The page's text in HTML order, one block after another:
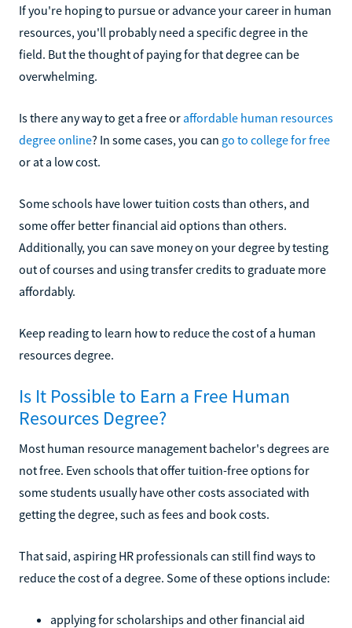
If you're hoping to pursue or advance your career in human
resources, you'll probably need a specific degree in the
field. But the thought of paying for that degree can be
overwhelming.
Is there any way to get a free or affordable human resources
degree online? In some cases, you can go to college for free
or at a low cost.
Some schools have lower tuition costs than others, and
some offer better financial aid options than others.
Additionally, you can save money on your degree by testing
out of courses and using transfer credits to graduate more
affordably.
Keep reading to learn how to reduce the cost of a human
resources degree.
Is It Possible to Earn a Free Human
Resources Degree?
Most human resource management bachelor's degrees are
not free. Even schools that offer tuition-free options for
some students usually have other costs associated with
getting the degree, such as fees and book costs.
That said, aspiring HR professionals can still find ways to
reduce the cost of a degree. Some of these options include:
applying for scholarships and other financial aid